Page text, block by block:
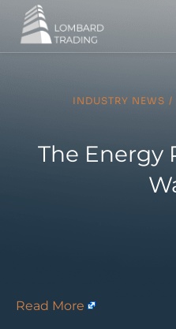
INDUSTRY NEWS /
The Energy
Read More